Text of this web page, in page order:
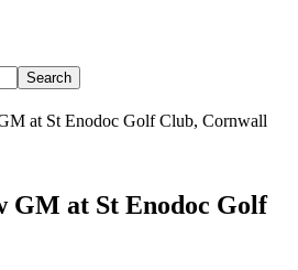
at St Enodoc Golf Club, Cornwall
GM at St Enodoc Golf